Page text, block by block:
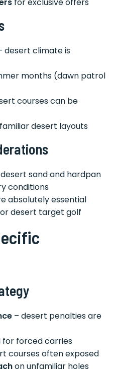
for exclusive offers
desert climate is
months (dawn patrol
courses can be
desert layouts
sand and hardpan
conditions
absolutely essential
desert target golf
– desert penalties are
for forced carries
courses often exposed
on unfamiliar holes